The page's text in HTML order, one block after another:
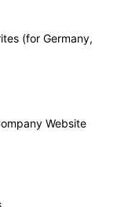
(for Germany,
Website